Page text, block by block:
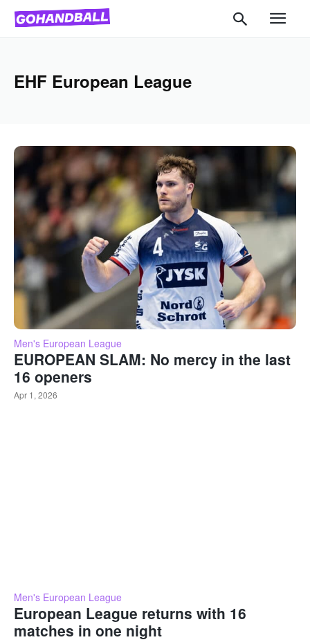
EHF European League
Men's European League
EUROPEAN SLAM: No mercy in the last
16 openers
Apr 1, 2026
Men's European League
European League returns with 16
matches in one night